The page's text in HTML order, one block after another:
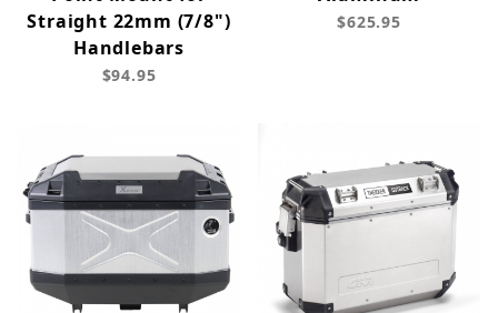
Straight 22mm (7/8")
Handlebars
$94.95
$625.95